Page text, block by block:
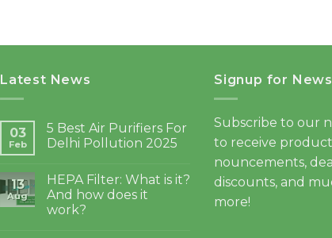
Latest News
03
Feb
5 Best Air Purifiers For
Delhi Pollution 2025
13
Aug
HEPA Filter: What is it?
And how does it
work?
Signup for
Subscribe to our
to receive
nouncements,
discounts, and
more!